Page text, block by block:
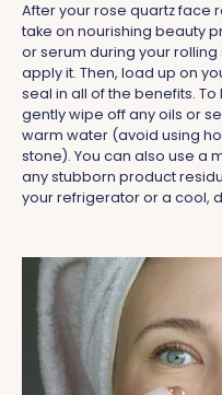
After your rose quartz face
take on nourishing beauty
or serum during your
apply it. Then, load up on
seal in all of the benefits.
gently wipe off any oils or
warm water (avoid using
stone). You can also use a
any stubborn product
your refrigerator or a cool,